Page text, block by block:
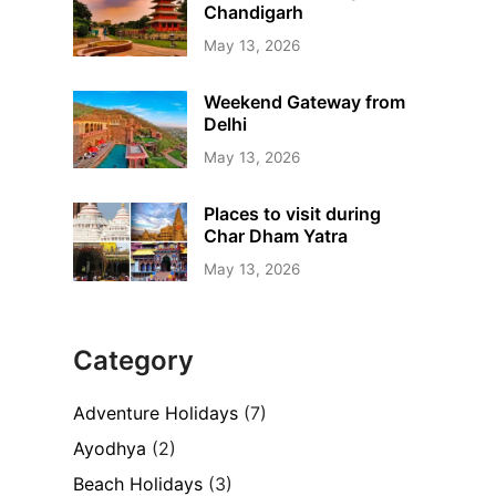
Chandigarh
May 13, 2026
Weekend Gateway from
Delhi
May 13, 2026
Places to visit during
Char Dham Yatra
May 13, 2026
Category
Adventure Holidays (7)
Ayodhya (2)
Beach Holidays (3)